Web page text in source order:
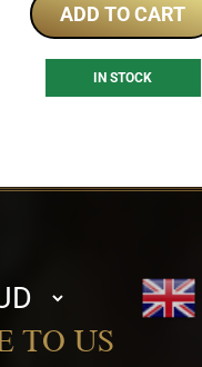
ADD TO CART
IN STOCK
TO US